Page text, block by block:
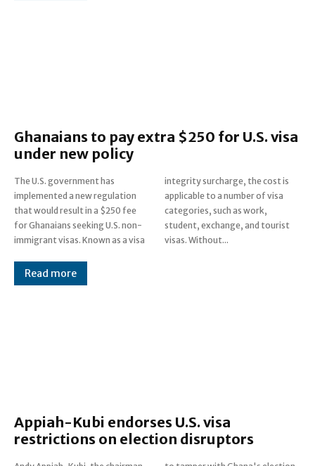
Ghanaians to pay extra $250 for U.S. visa
under new policy
The U.S. government has
implemented a new regulation
that would result in a $250 fee
for Ghanaians seeking U.S. non-
immigrant visas. Known as a visa
integrity surcharge, the cost is
applicable to a number of visa
categories, such as work,
student, exchange, and tourist
visas. Without...
Read more
Appiah-Kubi endorses U.S. visa
restrictions on election disruptors